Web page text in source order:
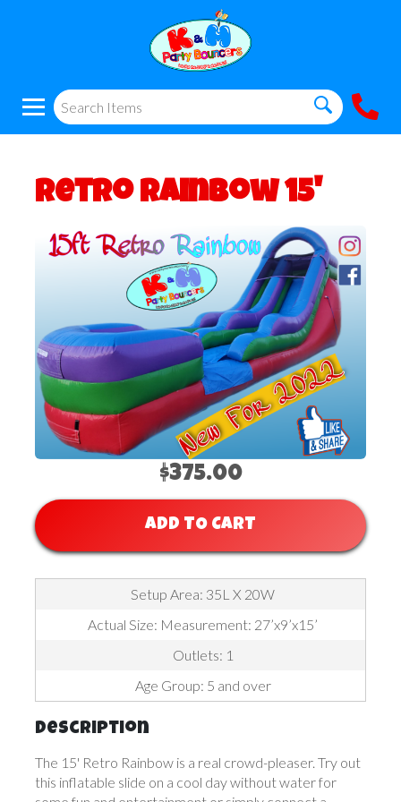
Retro Rainbow 15'
$375.00
ADD TO CART
Setup Area: 35L X 20W
Actual Size: Measurement: 27’x9’x15’
Outlets: 1
Age Group: 5 and over
Description
The 15' Retro Rainbow is a real crowd-pleaser. Try out
this inflatable slide on a cool day without water for